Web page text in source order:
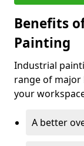
Benefits
Painting
Industrial
range of
your
A better